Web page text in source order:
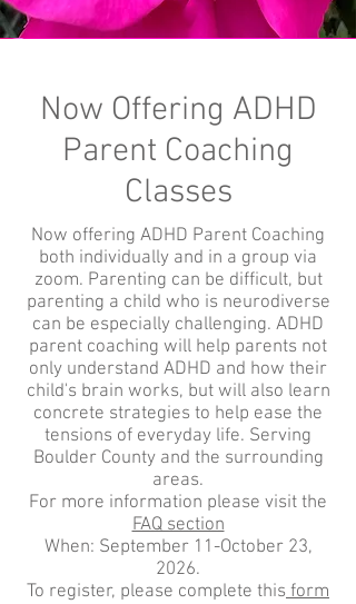
Now Offering ADHD
Parent Coaching
Classes
Now offering ADHD Parent Coaching
both individually and in a group via
zoom. Parenting can be difficult, but
parenting a child who is neurodiverse
can be especially challenging. ADHD
parent coaching will help parents not
only understand ADHD and how their
child's brain works, but will also learn
concrete strategies to help ease the
tensions of everyday life. Serving
Boulder County and the surrounding
areas.
For more information please visit the
FAQ section
When: September 11-October 23,
2026.
To register, please complete thisform